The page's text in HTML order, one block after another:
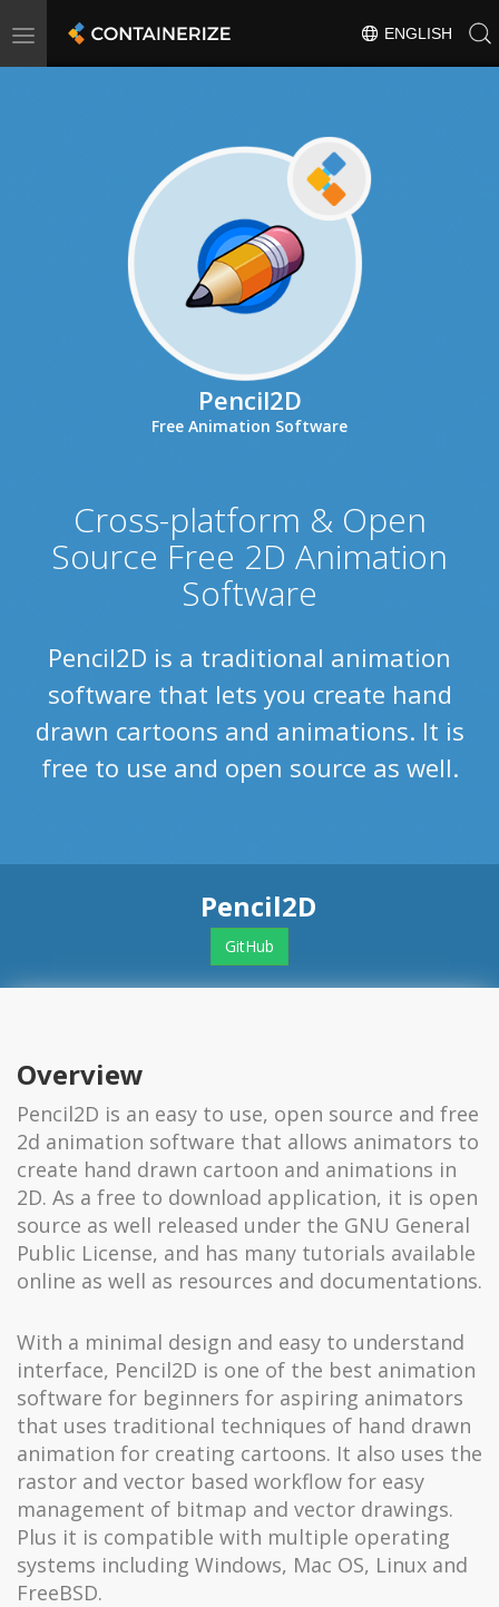
Toggle
ENGLISH
Pencil2D
Free Animation Software
Cross-platform & Open
Source Free 2D Animation
Software
Pencil2D is a traditional animation
software that lets you create hand
drawn cartoons and animations. It is
free to use and open source as well.
Pencil2D
GitHub
Overview
Pencil2D is an easy to use, open source and free
2d animation software that allows animators to
create hand drawn cartoon and animations in
2D. As a free to download application, it is open
source as well released under the GNU General
Public License, and has many tutorials available
online as well as resources and documentations.
With a minimal design and easy to understand
interface, Pencil2D is one of the best animation
software for beginners for aspiring animators
that uses traditional techniques of hand drawn
animation for creating cartoons. It also uses the
rastor and vector based workflow for easy
management of bitmap and vector drawings.
Plus it is compatible with multiple operating
systems including Windows, Mac OS, Linux and
FreeBSD.